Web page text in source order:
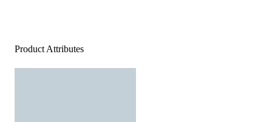
Product Attributes